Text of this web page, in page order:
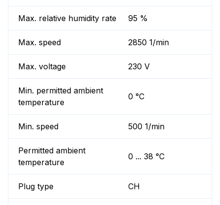
Max. relative humidity rate 95 %
Max. speed 2850 1/min
Max. voltage 230 V
Min. permitted ambient
temperature
0 °C
Min. speed 500 1/min
Permitted ambient
temperature
0 ... 38 °C
Plug type CH